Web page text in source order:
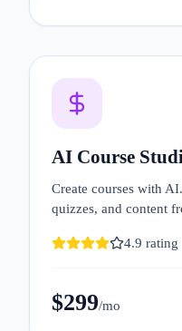
AI Course
Create courses with
quizzes, and content
4.9 rating
$299/mo